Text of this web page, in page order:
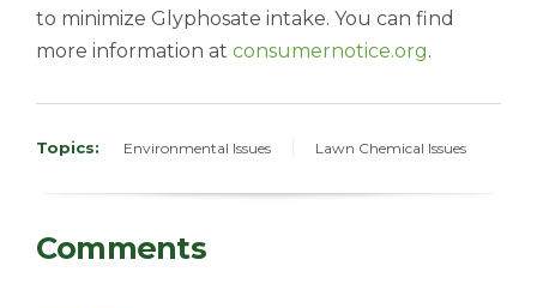
to minimize Glyphosate intake. You can find
more information at consumernotice.org.
Topics: Environmental Issues Lawn Chemical Issues
Comments